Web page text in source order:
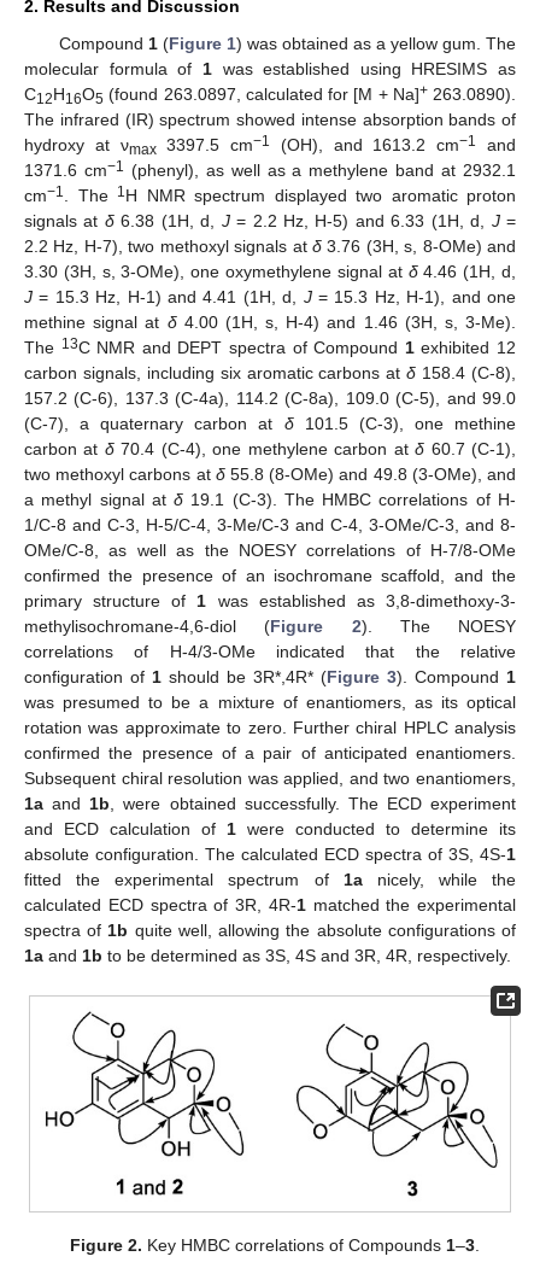
2. Results and Discussion
Compound 1(Figure 1) was obtained as a yellow gum. The
molecular formula of 1was established using HRESIMS as
C12H16O5 (found 263.0897, calculated for [M + Na]+263.0890).
The infrared (IR) spectrum showed intense absorption bands of
hydroxy at νmax3397.5 cm−1 (OH), and 1613.2 cm−1
and
1371.6 cm−1 (phenyl), as well as a methylene band at 2932.1
cm−1 . The 1H NMR spectrum displayed two aromatic proton
signals at δ6.38 (1H, d, J= 2.2 Hz, H-5) and 6.33 (1H, d, J=
2.2 Hz, H-7), two methoxyl signals at δ3.76 (3H, s, 8-OMe) and
3.30 (3H, s, 3-OMe), one oxymethylene signal at δ4.46 (1H, d,
J = 15.3 Hz, H-1) and 4.41 (1H, d, J= 15.3 Hz, H-1), and one
methine signal at δ4.00 (1H, s, H-4) and 1.46 (3H, s, 3-Me).
The 13C NMR and DEPT spectra of Compound 1exhibited 12
carbon signals, including six aromatic carbons atδ 158.4 (C-8),
157.2 (C-6), 137.3 (C-4a), 114.2 (C-8a), 109.0 (C-5), and 99.0
(C-7), a quaternary carbon at δ101.5 (C-3), one methine
carbon at δ70.4 (C-4), one methylene carbon atδ 60.7 (C-1),
two methoxyl carbons at δ55.8 (8-OMe) and 49.8 (3-OMe), and
a methyl signal atδ 19.1 (C-3). The HMBC correlations of H-
1/C-8 and C-3, H-5/C-4, 3-Me/C-3 and C-4, 3-OMe/C-3, and 8-
OMe/C-8, as well as the NOESY correlations of H-7/8-OMe
confirmed the presence of an isochromane scaffold, and the
primary structure of 1 was established as 3,8-dimethoxy-3-
methylisochromane-4,6-diol (Figure 2). The NOESY
correlations of H-4/3-OMe indicated that the relative
configuration of 1 should be 3R*,4R* (Figure 3). Compound 1
was presumed to be a mixture of enantiomers, as its optical
rotation was approximate to zero. Further chiral HPLC analysis
confirmed the presence of a pair of anticipated enantiomers.
Subsequent chiral resolution was applied, and two enantiomers,
1a and 1b , were obtained successfully. The ECD experiment
and ECD calculation of 1 were conducted to determine its
absolute configuration. The calculated ECD spectra of 3S, 4S-1
fitted the experimental spectrum of 1anicely, while the
calculated ECD spectra of 3R, 4R-1matched the experimental
spectra of 1b quite well, allowing the absolute configurations of
1a and 1b to be determined as 3S, 4S and 3R, 4R, respectively.
Figure 2. Key HMBC correlations of Compounds 1–3